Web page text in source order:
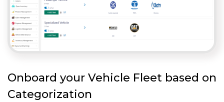
Onboard your Vehicle Fleet based on
Categorization